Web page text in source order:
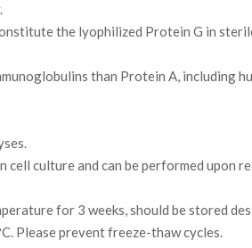
the lyophilized Protein G in
than Protein A, including
culture and can be performed upon
for 3 weeks, should be stored
Please prevent freeze-thaw cycles.